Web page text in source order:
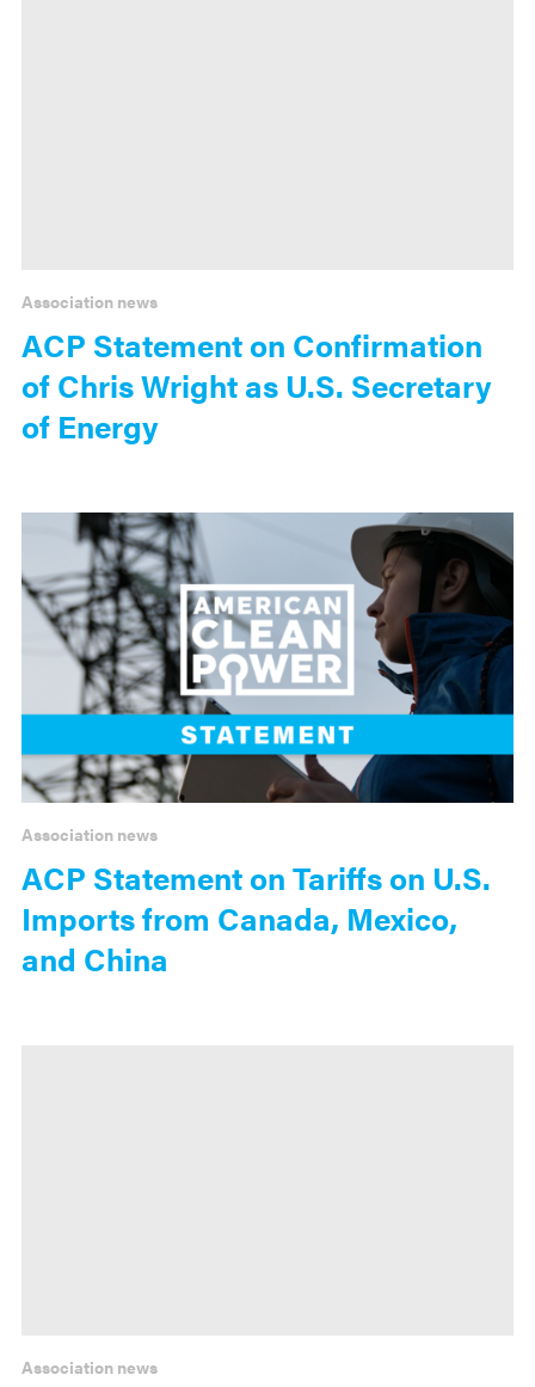
ACP Statement on Confirmation
of Chris Wright as U.S. Secretary
of Energy
Association news
ACP Statement on Tariffs on U.S.
Imports from Canada, Mexico,
and China
Association news
Association news